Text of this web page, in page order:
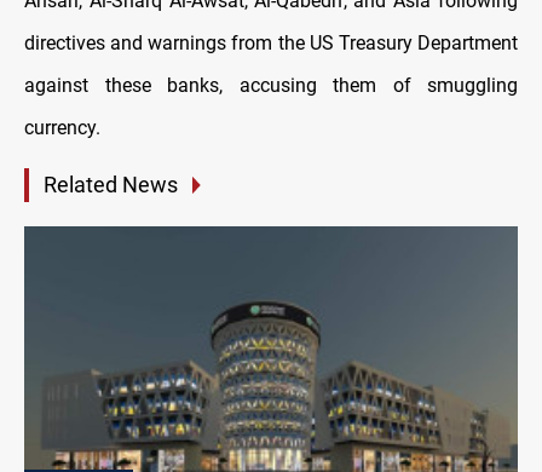
directives and warnings from the US Treasury Department
against these banks, accusing them of smuggling
currency.
Related News